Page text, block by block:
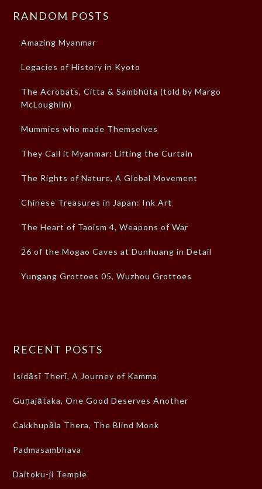
RANDOM POSTS
Amazing Myanmar
Legacies of History in Kyoto
The Acrobats, Citta & Sambhūta (told by Margo
McLoughlin)
Mummies who made Themselves
They Call it Myanmar: Lifting the Curtain
The Rights of Nature, A Global Movement
Chinese Treasures in Japan: Ink Art
The Heart of Taoism 4, Weapons of War
26 of the Mogao Caves at Dunhuang in Detail
Yungang Grottoes 05, Wuzhou Grottoes
RECENT POSTS
Isidāsī Therī, A Journey of Kamma
Guṇajātaka, One Good Deserves Another
Cakkhupāla Thera, The Blind Monk
Padmasambhava
Daitoku-ji Temple